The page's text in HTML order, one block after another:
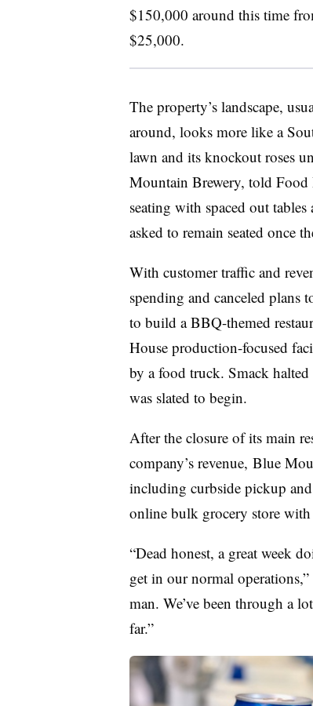
$150,000 around this time
$25,000.
The property’s landscape,
around, looks more like a
lawn and its knockout roses
Mountain Brewery, told Food
seating with spaced out
asked to remain seated once
With customer traffic and
spending and canceled plans
to build a BBQ-themed
House production-focused
by a food truck. Smack
was slated to begin.​
After the closure of its main
company’s revenue, Blue
including curbside pickup
online bulk grocery store with
“Dead honest, a great week
get in our normal
man. We’ve been through a
far.”